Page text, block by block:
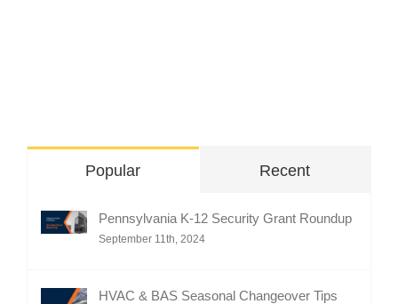
Popular Recent
Pennsylvania K-12 Security Grant Roundup
September 11th, 2024
HVAC & BAS Seasonal Changeover Tips